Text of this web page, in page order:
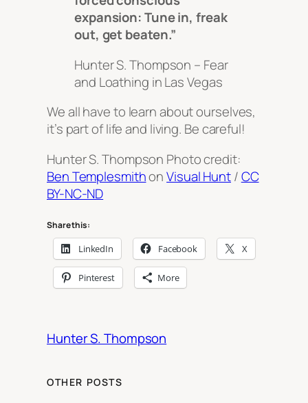
expansion: Tune in, freak
out, get beaten.”
Hunter S. Thompson – Fear
and Loathing in Las Vegas
We all have to learn about ourselves,
it’s part of life and living. Be careful!
Hunter S. Thompson Photo credit:
Ben TemplesmithonVisual Hunt/CC
BY-NC-ND
Share this:
LinkedIn Facebook X
Pinterest More
Hunter S. Thompson
OTHER POSTS